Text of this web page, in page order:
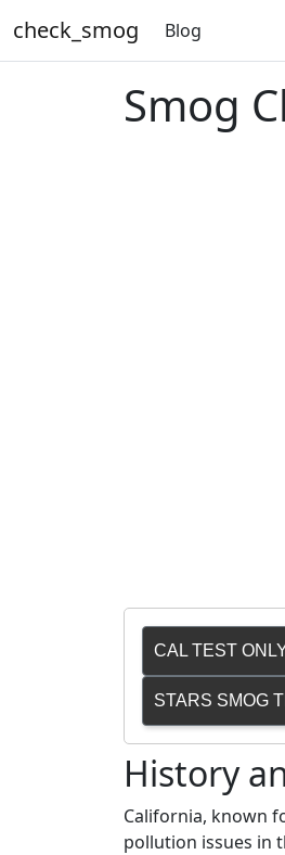
check_smog Blog
Smog
CAL TEST
STARS SMOG
History
California, known
pollution issues in